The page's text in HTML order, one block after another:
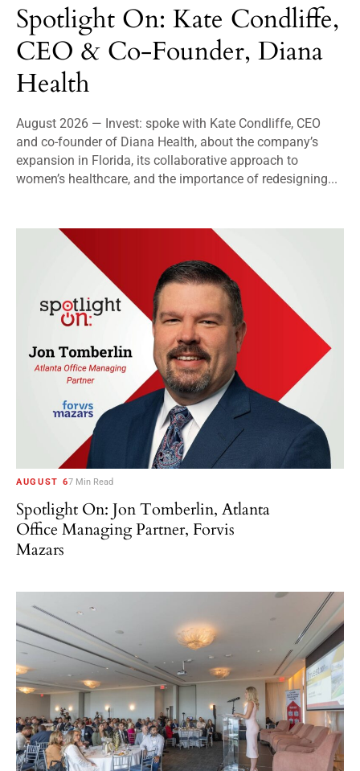
Spotlight On: Kate Condliffe,
CEO & Co-Founder, Diana
Health
August 2026 — Invest: spoke with Kate Condliffe, CEO
and co-founder of Diana Health, about the company’s
expansion in Florida, its collaborative approach to
women’s healthcare, and the importance of redesigning...
AUGUST 67 Min Read
Spotlight On: Jon Tomberlin, Atlanta
Office Managing Partner, Forvis
Mazars